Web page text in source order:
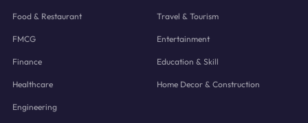
Food & Restaurant Travel & Tourism
FMCG Entertainment
Finance Education & Skill
Healthcare Home Decor & Construction
Engineering